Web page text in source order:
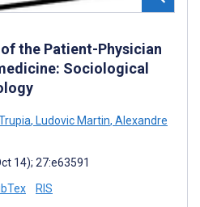
the Patient-Physician
Sociological
, Ludovic Martin, Alexandre
14); 27:e63591
RIS